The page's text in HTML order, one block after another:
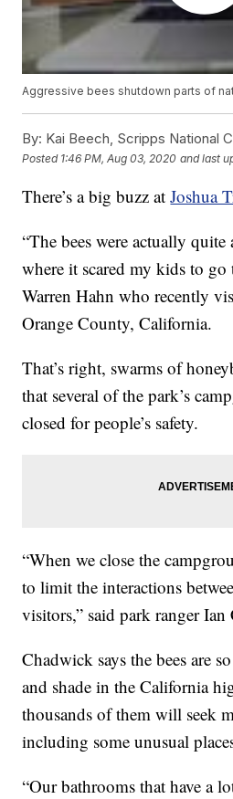
Aggressive bees shutdown parts of
By: Kai Beech, Scripps National
Posted 1:46 PM, Aug 03, 2020 and last
There’s a big buzz atJoshua
“The bees were actually
where it scared my kids to go
Warren Hahn who recently
Orange County, California.
That’s right, swarms of
that several of the park’s
closed for people’s safety.
“When we close the
to limit the interactions
visitors,” said park ranger
Chadwick says the bees are
and shade in the California
thousands of them will seek
including some unusual
“Our bathrooms that have a